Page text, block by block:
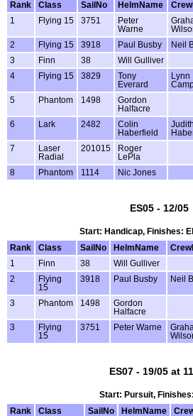
Rank
Class SailNo HelmName
1
Flying 15 3751
Peter
Warne
2 Flying 15 3918 Paul Busby Neil
3
Finn 38 Will Gulliver
4
Flying 15 3829
Tony
Everard
Lynn
5 Phantom 1498
Gordon
Halfacre
6 Lark 2482
Colin
Haberfield
Judith
7
Laser
Radial
201015
Roger
LePla
8 Phantom 1114 Nic Jones
ES05 - 12/05
Start: Handicap, Finishes:
Rank
Class SailNo HelmName
1
Finn 38 Will Gulliver
2
Flying
15
3918 Paul Busby Neil
3 Phantom 1498
Gordon
Halfacre
3
Flying
15
3751 Peter Warne
ES07 - 19/05 at
Start: Pursuit,
Rank
Class SailNo HelmName